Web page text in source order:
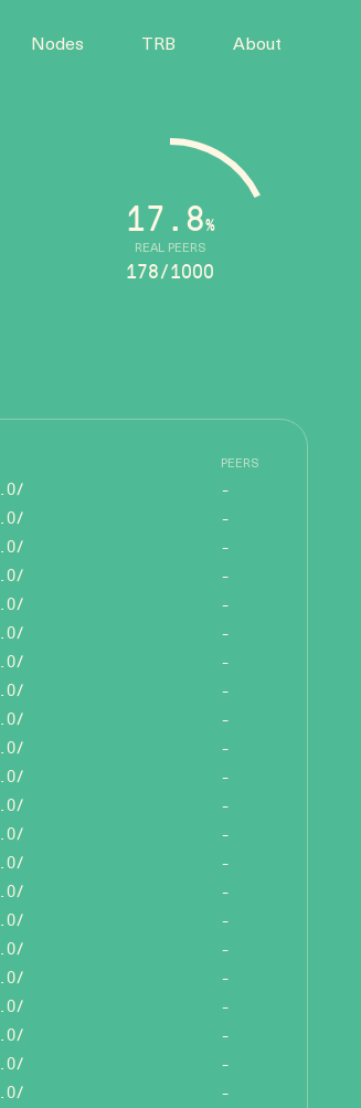
Nodes TRB About
REAL PEERS
17.8%
178/1000
PEERS
-
-
-
-
-
-
-
-
-
-
-
-
-
-
-
-
-
-
-
-
-
-